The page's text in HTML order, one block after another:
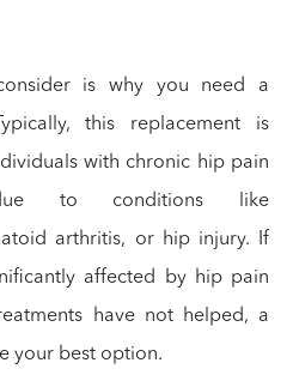
is why you need a
this replacement is
with chronic hip pain
to conditions like
arthritis, or hip injury. If
affected by hip pain
have not helped, a
your best option.